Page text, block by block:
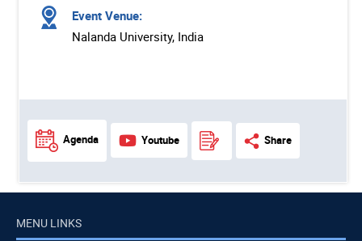
Event Venue:
Nalanda University, India
Agenda Youtube Share
MENU LINKS